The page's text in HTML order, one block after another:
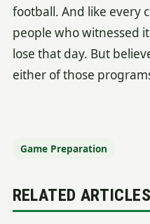
football. And like every
people who witnessed
lose that day. But
either of those
Game Preparation
RELATED ARTICLES